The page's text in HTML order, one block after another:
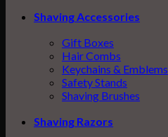
Shaving Accessories
Gift Boxes
Hair Combs
Keychains & Emblems
Safety Stands
Shaving Brushes
Shaving Razors